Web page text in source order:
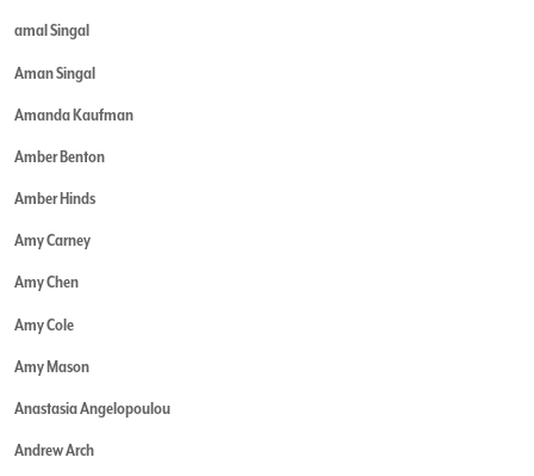
amal Singal
Aman Singal
Amanda Kaufman
Amber Benton
Amber Hinds
Amy Carney
Amy Chen
Amy Cole
Amy Mason
Anastasia Angelopoulou
Andrew Arch